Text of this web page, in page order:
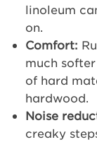
linoleum
on.
Comfort:
much
of hard
hardwood.
Noise
creaky